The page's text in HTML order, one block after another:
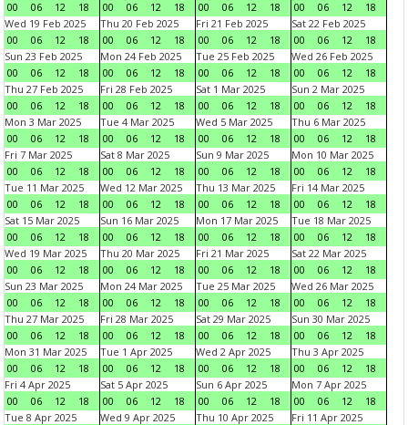
00
06 12 18
00
06 12 18
00
06 12 18
00
06 12
18
Wed 19 Feb 2025
00
06 12 18
Thu 20 Feb 2025
00
06 12 18
Fri 21 Feb 2025
00
06 12 18
Sat 22 Feb 2025
00
06 12
18
Sun 23 Feb 2025
00
06 12 18
Mon 24 Feb 2025
00
06 12 18
Tue 25 Feb 2025
00
06 12 18
Wed 26 Feb 2025
00
06 12
18
Thu 27 Feb 2025
00
06 12 18
Fri 28 Feb 2025
00
06 12 18
Sat 1 Mar 2025
00
06 12 18
Sun 2 Mar 2025
00
06 12
18
Mon 3 Mar 2025
00
06 12 18
Tue 4 Mar 2025
00
06 12 18
Wed 5 Mar 2025
00
06 12 18
Thu 6 Mar 2025
00
06 12
18
Fri 7 Mar 2025
00
06 12 18
Sat 8 Mar 2025
00
06 12 18
Sun 9 Mar 2025
00
06 12 18
Mon 10 Mar 2025
00
06 12
18
Tue 11 Mar 2025
00
06 12 18
Wed 12 Mar 2025
00
06 12 18
Thu 13 Mar 2025
00
06 12 18
Fri 14 Mar 2025
00
06 12
18
Sat 15 Mar 2025
00
06 12 18
Sun 16 Mar 2025
00
06 12 18
Mon 17 Mar 2025
00
06 12 18
Tue 18 Mar 2025
00
06 12
18
Wed 19 Mar 2025
00
06 12 18
Thu 20 Mar 2025
00
06 12 18
Fri 21 Mar 2025
00
06 12 18
Sat 22 Mar 2025
00
06 12
18
Sun 23 Mar 2025
00
06 12 18
Mon 24 Mar 2025
00
06 12 18
Tue 25 Mar 2025
00
06 12 18
Wed 26 Mar 2025
00
06 12
18
Thu 27 Mar 2025
00
06 12 18
Fri 28 Mar 2025
00
06 12 18
Sat 29 Mar 2025
00
06 12 18
Sun 30 Mar 2025
00
06 12
18
Mon 31 Mar 2025
00
06 12 18
Tue 1 Apr 2025
00
06 12 18
Wed 2 Apr 2025
00
06 12 18
Thu 3 Apr 2025
00
06 12
18
Fri 4 Apr 2025
00
06 12 18
Sat 5 Apr 2025
00
06 12 18
Sun 6 Apr 2025
00
06 12 18
Mon 7 Apr 2025
00
06 12
18
Tue 8 Apr 2025
Wed 9 Apr 2025
Thu 10 Apr 2025
Fri 11 Apr 2025